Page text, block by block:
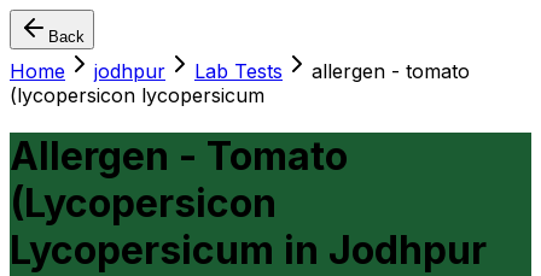
Back
Home jodhpur Lab Tests
allergen - tomato
(lycopersicon lycopersicum
Allergen - Tomato
(Lycopersicon
Lycopersicum in Jodhpur